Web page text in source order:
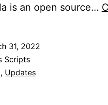
is an open source…
31, 2022
Scripts
, Updates